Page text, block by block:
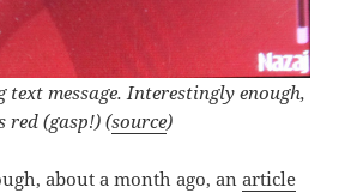
message. Interestingly enough,
red (gasp!) (source)
about a month ago, anarticle